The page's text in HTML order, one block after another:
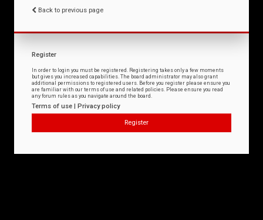
Back to previous page
Register
In order to login you must be registered. Registering takes only a few moments
but gives you increased capabilities. The board administrator may also grant
additional permissions to registered users. Before you register please ensure you
are familiar with our terms of use and related policies. Please ensure you read
any forum rules as you navigate around the board.
Terms of use | Privacy policy
Register